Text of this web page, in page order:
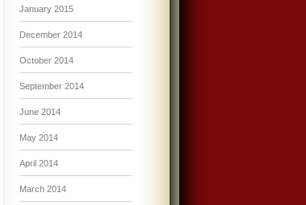
January 2015
December 2014
October 2014
September 2014
June 2014
May 2014
April 2014
March 2014